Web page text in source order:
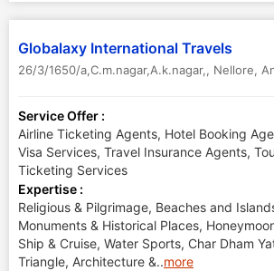
Globalaxy International Travels
26/3/1650/a,C.m.nagar,A.k.nagar,, Nellore,
Service Offer :
Airline Ticketing Agents, Hotel Booking
Visa Services, Travel Insurance Agents,
Ticketing Services
Expertise :
Religious & Pilgrimage, Beaches and
Monuments & Historical Places,
Ship & Cruise, Water Sports, Char Dham
Triangle, Architecture &..more